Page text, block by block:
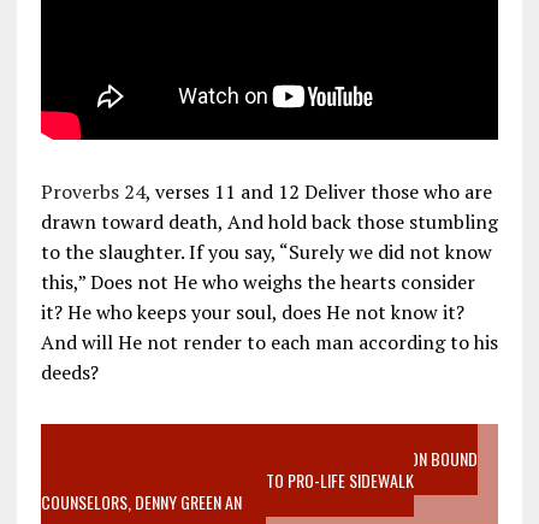
Proverbs 24, verses 11 and 12 Deliver those who are
drawn toward death, And hold back those stumbling
to the slaughter. If you say, “Surely we did not know
this,” Does not He who weighs the hearts consider
it? He who keeps your soul, does He not know it?
And will He not render to each man according to his
deeds?
VIDEO SANCTITY OF LIFE EPIDEMIC RICHMOND ABORTION BOUND
MOTHER WHO STOPPED TO LISTEN TO PRO-LIFE SIDEWALK
COUNSELORS, DENNY GREEN AN